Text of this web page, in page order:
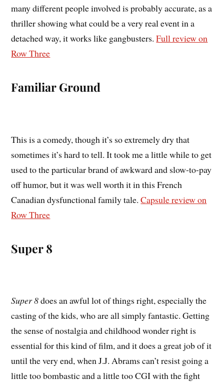
many different people involved is probably accurate, as a
thriller showing what could be a very real event in a
detached way, it works like gangbusters.Full review on
Row Three
Familiar Ground
This is a comedy, though it’s so extremely dry that
sometimes it’s hard to tell. It took me a little while to get
used to the particular brand of awkward and slow-to-pay
off humor, but it was well worth it in this French
Canadian dysfunctional family tale.Capsule review on
Row Three
Super 8
Super 8does an awful lot of things right, especially the
casting of the kids, who are all simply fantastic. Getting
the sense of nostalgia and childhood wonder right is
essential for this kind of film, and it does a great job of it
until the very end, when J.J. Abrams can’t resist going a
little too bombastic and a little too CGI with the fight